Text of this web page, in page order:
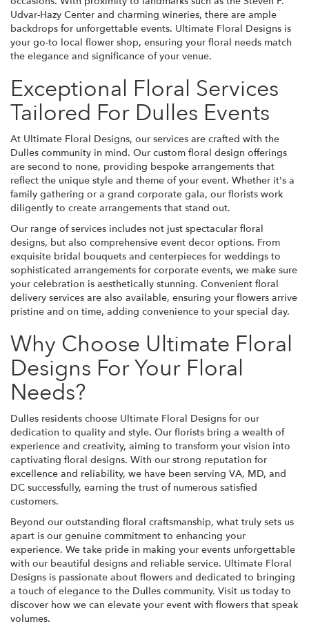
Udvar-Hazy Center and charming wineries, there are ample
backdrops for unforgettable events. Ultimate Floral Designs is
your go-to local flower shop, ensuring your floral needs match
the elegance and significance of your venue.
Exceptional Floral Services
Tailored For Dulles Events
At Ultimate Floral Designs, our services are crafted with the
Dulles community in mind. Our custom floral design offerings
are second to none, providing bespoke arrangements that
reflect the unique style and theme of your event. Whether it's a
family gathering or a grand corporate gala, our florists work
diligently to create arrangements that stand out.
Our range of services includes not just spectacular floral
designs, but also comprehensive event decor options. From
exquisite bridal bouquets and centerpieces for weddings to
sophisticated arrangements for corporate events, we make sure
your celebration is aesthetically stunning. Convenient floral
delivery services are also available, ensuring your flowers arrive
pristine and on time, adding convenience to your special day.
Why Choose Ultimate Floral
Designs For Your Floral
Needs?
Dulles residents choose Ultimate Floral Designs for our
dedication to quality and style. Our florists bring a wealth of
experience and creativity, aiming to transform your vision into
captivating floral designs. With our strong reputation for
excellence and reliability, we have been serving VA, MD, and
DC successfully, earning the trust of numerous satisfied
customers.
Beyond our outstanding floral craftsmanship, what truly sets us
apart is our genuine commitment to enhancing your
experience. We take pride in making your events unforgettable
with our beautiful designs and reliable service. Ultimate Floral
Designs is passionate about flowers and dedicated to bringing
a touch of elegance to the Dulles community. Visit us today to
discover how we can elevate your event with flowers that speak
volumes.